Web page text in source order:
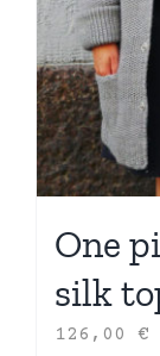
One
silk
126,00 €